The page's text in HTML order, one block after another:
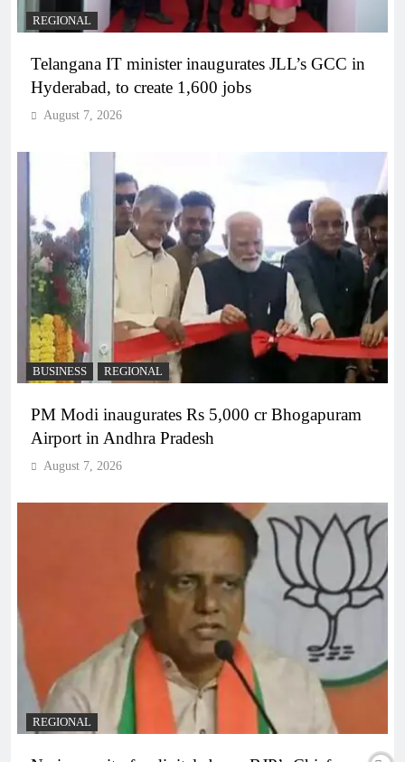
REGIONAL
Telangana IT minister inaugurates JLL’s GCC in
Hyderabad, to create 1,600 jobs
August 7, 2026
BUSINESS REGIONAL
PM Modi inaugurates Rs 5,000 cr Bhogapuram
Airport in Andhra Pradesh
August 7, 2026
REGIONAL